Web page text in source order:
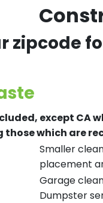
zipcode
except CA
which are
Smaller
placement
Garage
Dumpster